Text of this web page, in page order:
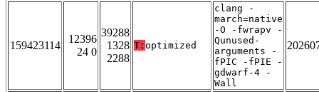
159423114
12396
24 0
39288
1328
2288
T: optimized
clang -
march=native
-O -fwrapv -
Qunused-
arguments -
fPIC -fPIE -
gdwarf-4 -
Wall